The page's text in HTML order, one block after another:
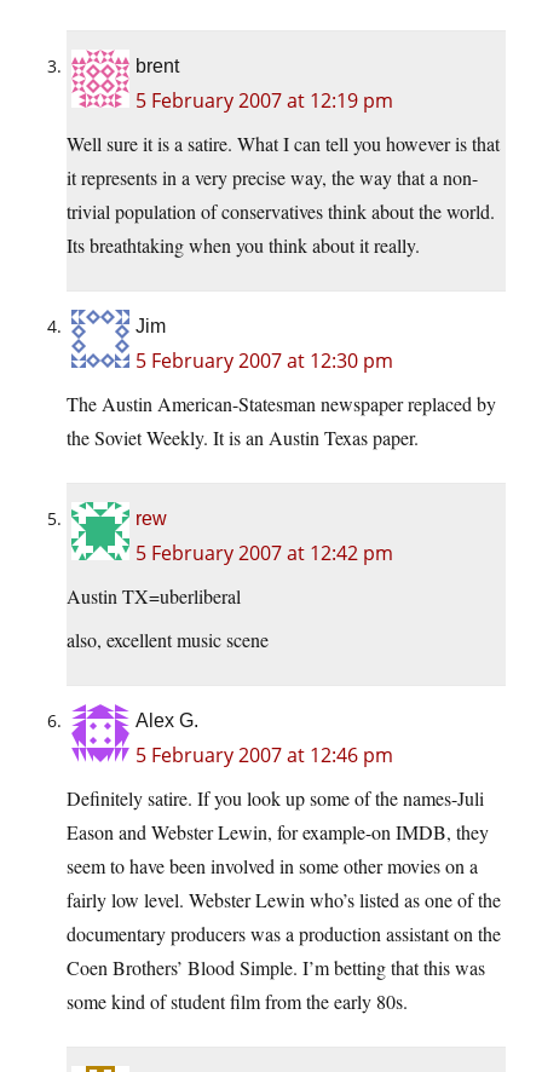
brent
5 February 2007 at 12:19 pm
Well sure it is a satire. What I can tell you however is that
it represents in a very precise way, the way that a non-
trivial population of conservatives think about the world.
Its breathtaking when you think about it really.
Jim
5 February 2007 at 12:30 pm
The Austin American-Statesman newspaper replaced by
the Soviet Weekly. It is an Austin Texas paper.
rew
5 February 2007 at 12:42 pm
Austin TX=uberliberal
also, excellent music scene
Alex G.
5 February 2007 at 12:46 pm
Definitely satire. If you look up some of the names-Juli
Eason and Webster Lewin, for example-on IMDB, they
seem to have been involved in some other movies on a
fairly low level. Webster Lewin who’s listed as one of the
documentary producers was a production assistant on the
Coen Brothers’ Blood Simple. I’m betting that this was
some kind of student film from the early 80s.